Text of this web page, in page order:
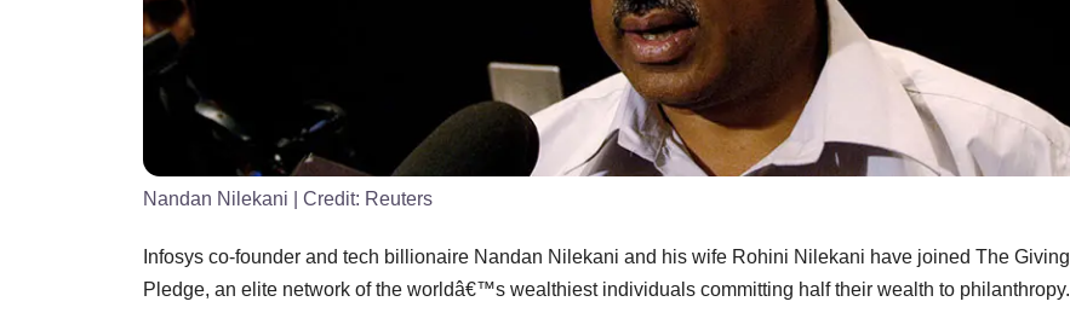
Nandan Nilekani | Credit: Reuters
Infosys co-founder and tech billionaire Nandan Nilekani and his wife Rohini Nilekani have joined The Giving
Pledge, an elite network of the worldâ€™s wealthiest individuals committing half their wealth to philanthropy.